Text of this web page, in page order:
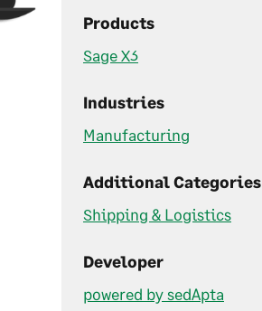
Products
Sage X3
Industries
Manufacturing
Additional Categories
Shipping & Logistics
Developer
powered by sedApta